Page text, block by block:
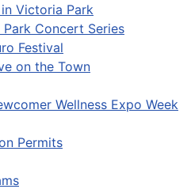
Victoria Park
Park Concert Series
Festival
on the Town
Wellness Expo Week
Permits